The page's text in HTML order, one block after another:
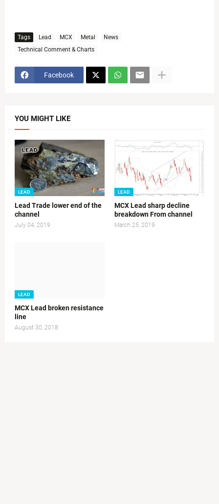
Tags Lead MCX Metal
News
Technical Comment & Charts
Facebook
YOU MIGHT LIKE
LEAD
Lead Trade lower end of the
channel
July 04, 2019
LEAD
MCX Lead sharp decline
breakdown From channel
March 25, 2019
LEAD
MCX Lead broken resistance
line
August 30, 2018